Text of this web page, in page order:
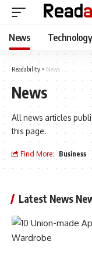
News Technology
Readability > News
News
All news articles
this page.
Find More: Business
Latest News